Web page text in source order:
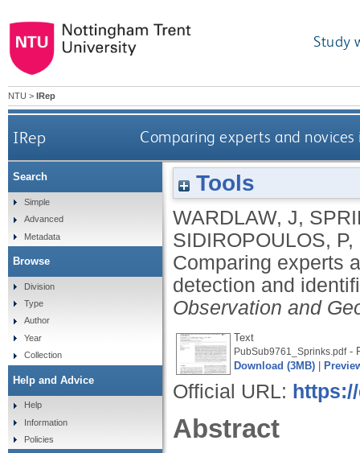
Study
NTU > IRep
IRep Comparing experts and
Tools
WARDLAW, J,
SIDIROPOULOS, P,
Comparing experts
detection and
Observation and
Text
PubSub9761_Sprinks.pdf-
Download (3MB)
Official URL:
Abstract
Search
Simple
Advanced
Metadata
Browse
Division
Type
Author
Year
Collection
Help and Advice
Help
Information
Policies